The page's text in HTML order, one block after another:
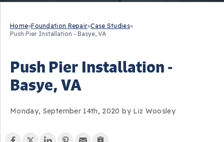
Home»Foundation Repair»Case Studies»
Push Pier Installation - Basye, VA
Push Pier Installation -
Basye, VA
Monday, September 14th, 2020 by Liz Woosley